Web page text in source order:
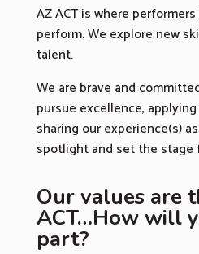
AZ ACT is where
perform. We explore new
talent.
We are brave and
pursue excellence,
sharing our experience(s)
spotlight and set the stage
Our values are
ACT…How will
part?